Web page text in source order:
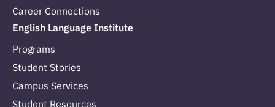
Career Connections
English Language Institute
Programs
Student Stories
Campus Services
Student Resources